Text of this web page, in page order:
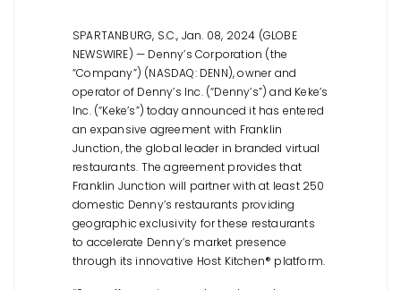
SPARTANBURG, S.C., Jan. 08, 2024 (GLOBE
NEWSWIRE) — Denny’s Corporation (the
“Company”) (NASDAQ: DENN), owner and
operator of Denny’s Inc. (“Denny’s”) and Keke’s
Inc. (“Keke’s”) today announced it has entered
an expansive agreement with Franklin
Junction, the global leader in branded virtual
restaurants. The agreement provides that
Franklin Junction will partner with at least 250
domestic Denny’s restaurants providing
geographic exclusivity for these restaurants
to accelerate Denny’s market presence
through its innovative Host Kitchen® platform.